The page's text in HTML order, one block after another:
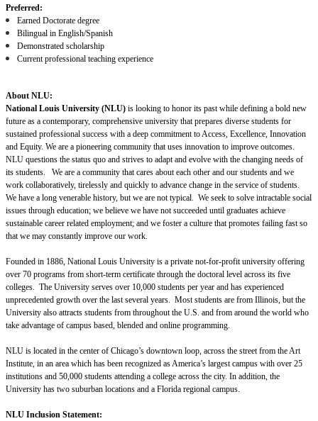
Preferred:
Earned Doctorate degree
Bilingual in English/Spanish
Demonstrated scholarship
Current professional teaching experience
About NLU:
National Louis University (NLU) is looking to honor its past while defining a bold new
future as a contemporary, comprehensive university that prepares diverse students for
sustained professional success with a deep commitment to Access, Excellence, Innovation
and Equity. We are a pioneering community that uses innovation to improve outcomes.
NLU questions the status quo and strives to adapt and evolve with the changing needs of
its students. We are a community that cares about each other and our students and we
work collaboratively, tirelessly and quickly to advance change in the service of students.
We have a long venerable history, but we are not typical. We seek to solve intractable social
issues through education; we believe we have not succeeded until graduates achieve
sustainable career related employment; and we foster a culture that promotes failing fast so
that we may constantly improve our work.
Founded in 1886, National Louis University is a private not-for-profit university offering
over 70 programs from short-term certificate through the doctoral level across its five
colleges. The University serves over 10,000 students per year and has experienced
unprecedented growth over the last several years. Most students are from Illinois, but the
University also attracts students from throughout the U.S. and from around the world who
take advantage of campus based, blended and online programming.
NLU is located in the center of Chicago’s downtown loop, across the street from the Art
Institute, in an area which has been recognized as America’s largest campus with over 25
institutions and 50,000 students attending a college across the city. In addition, the
University has two suburban locations and a Florida regional campus.
NLU Inclusion Statement: